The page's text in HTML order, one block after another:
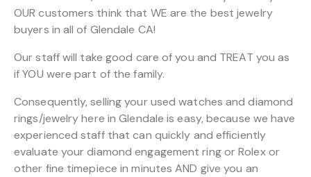
OUR customers think that WE are the best jewelry
buyers in all of Glendale CA!
Our staff will take good care of you and TREAT you as
if YOU were part of the family.
Consequently, selling your used watches and diamond
rings/jewelry here in Glendale is easy, because we have
experienced staff that can quickly and efficiently
evaluate your diamond engagement ring or Rolex or
other fine timepiece in minutes AND give you an